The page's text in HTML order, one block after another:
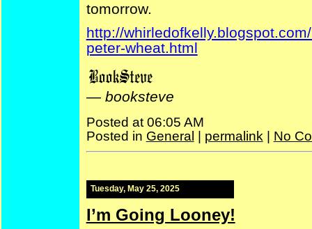
tomorrow.
http://
peter-wheat.html
— booksteve
Posted at 06:05 AM
Posted in General permalink No
Tuesday, May 25, 2025
I’m Going Looney!